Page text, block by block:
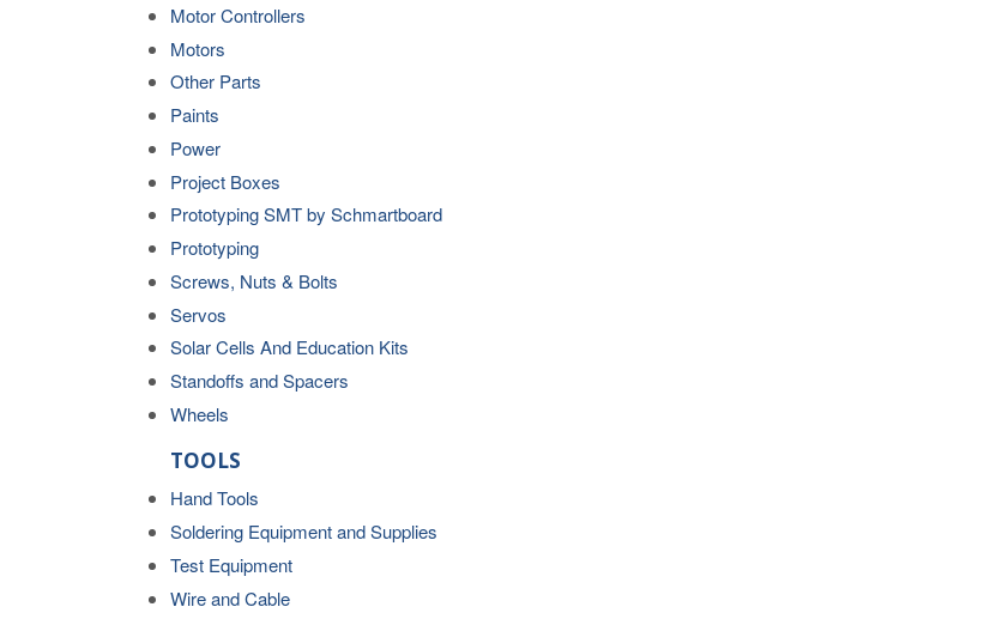
Motor Controllers
Motors
Other Parts
Paints
Power
Project Boxes
Prototyping SMT by Schmartboard
Prototyping
Screws, Nuts & Bolts
Servos
Solar Cells And Education Kits
Standoffs and Spacers
Wheels
TOOLS
Hand Tools
Soldering Equipment and Supplies
Test Equipment
Wire and Cable